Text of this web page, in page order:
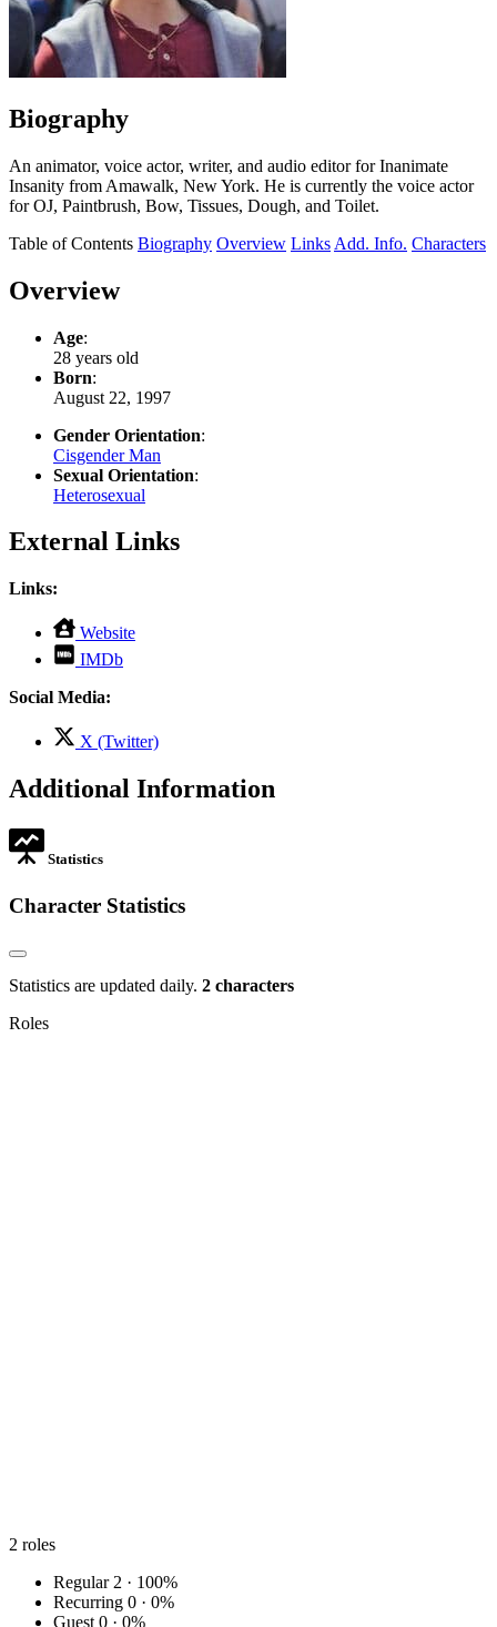
Biography
An animator, voice actor, writer, and audio editor for Inanimate
Insanity from Amawalk, New York. He is currently the voice actor
for OJ, Paintbrush, Bow, Tissues, Dough, and Toilet.
Table of Contents Biography Overview Links Add. Info. Characters
Overview
Age:
28 years old
Born:
August 22, 1997
Gender Orientation:
Cisgender Man
Sexual Orientation:
Heterosexual
External Links
Links:
Website
opens
IMDb
opens
tab
Social Media:
X (Twitter)
new
Additional Information
Statistics
Character Statistics
Statistics are updated daily. 2 characters
Roles
2 roles
Regular 2 · 100%
Recurring 0 · 0%
Guest 0 · 0%